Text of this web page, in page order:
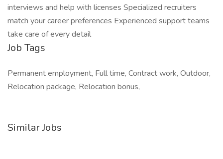
interviews and help with licenses Specialized recruiters
match your career preferences Experienced support teams
take care of every detail
Job Tags
Permanent employment, Full time, Contract work, Outdoor,
Relocation package, Relocation bonus,
Similar Jobs